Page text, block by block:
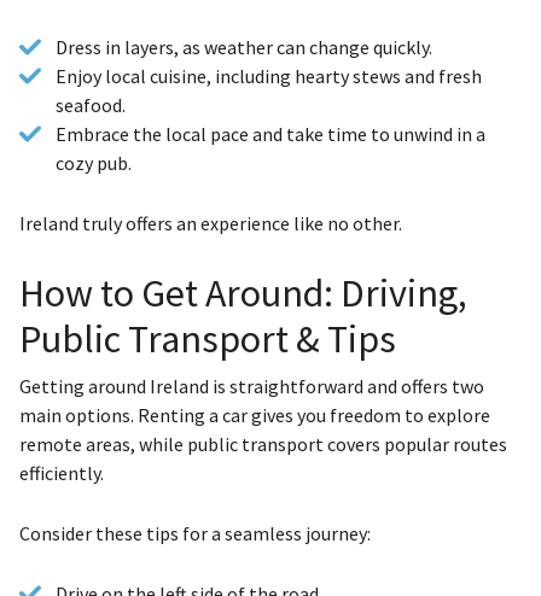
Dress in layers, as weather can change quickly.
Enjoy local cuisine, including hearty stews and fresh
seafood.
Embrace the local pace and take time to unwind in a
cozy pub.
Ireland truly offers an experience like no other.
How to Get Around: Driving,
Public Transport & Tips
Getting around Ireland is straightforward and offers two
main options. Renting a car gives you freedom to explore
remote areas, while public transport covers popular routes
efficiently.
Consider these tips for a seamless journey: